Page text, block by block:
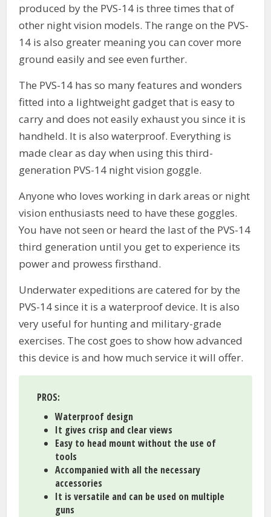
produced by the PVS-14 is three times that of
other night vision models. The range on the PVS-
14 is also greater meaning you can cover more
ground easily and see even further.
The PVS-14 has so many features and wonders
fitted into a lightweight gadget that is easy to
carry and does not easily exhaust you since it is
handheld. It is also waterproof. Everything is
made clear as day when using this third-
generation PVS-14 night vision goggle.
Anyone who loves working in dark areas or night
vision enthusiasts need to have these goggles.
You have not seen or heard the last of the PVS-14
third generation until you get to experience its
power and prowess firsthand.
Underwater expeditions are catered for by the
PVS-14 since it is a waterproof device. It is also
very useful for hunting and military-grade
exercises. The cost goes to show how advanced
this device is and how much service it will offer.
PROS:
Waterproof design
It gives crisp and clear views
Easy to head mount without the use of
tools
Accompanied with all the necessary
accessories
It is versatile and can be used on multiple
guns